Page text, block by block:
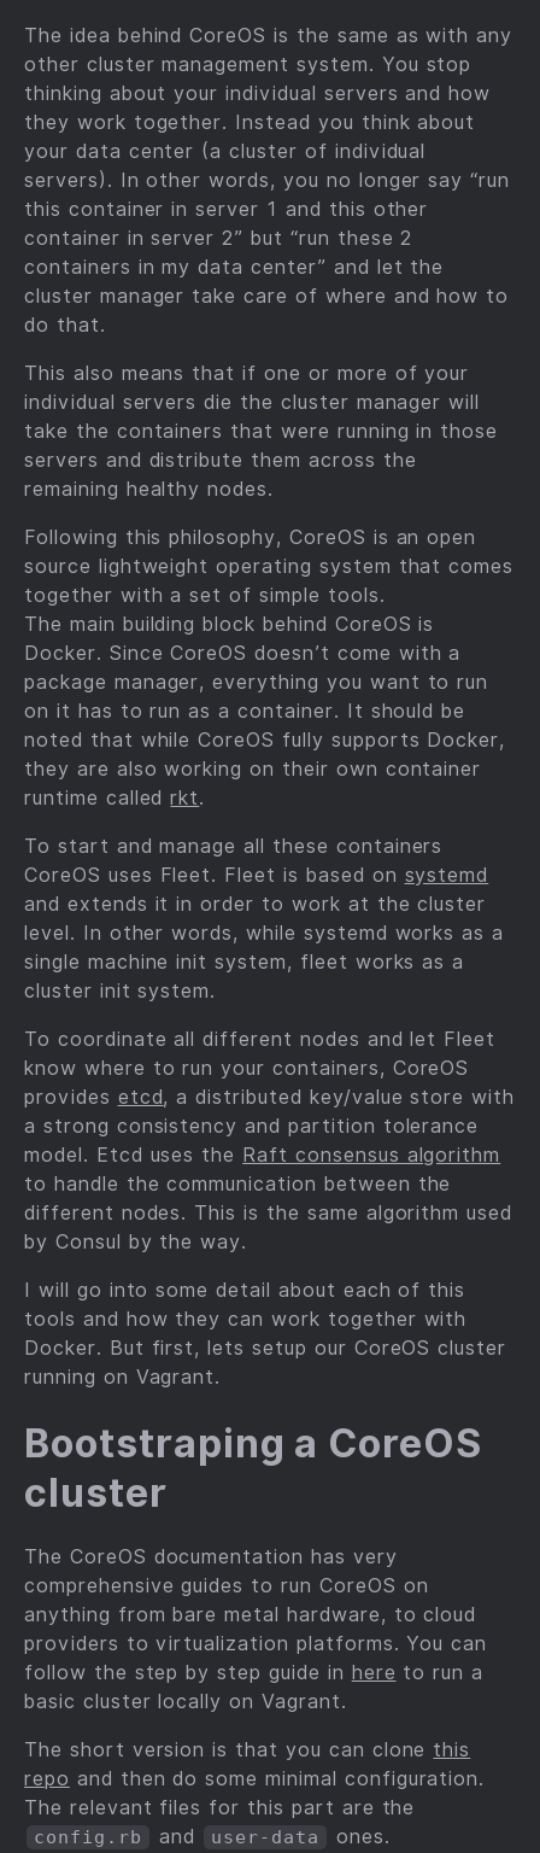
The idea behind CoreOS is the same as with any
other cluster management system. You stop
thinking about your individual servers and how
they work together. Instead you think about
your data center (a cluster of individual
servers). In other words, you no longer say “run
this container in server 1 and this other
container in server 2” but “run these 2
containers in my data center” and let the
cluster manager take care of where and how to
do that.
This also means that if one or more of your
individual servers die the cluster manager will
take the containers that were running in those
servers and distribute them across the
remaining healthy nodes.
Following this philosophy, CoreOS is an open
source lightweight operating system that comes
together with a set of simple tools.
The main building block behind CoreOS is
Docker. Since CoreOS doesn’t come with a
package manager, everything you want to run
on it has to run as a container. It should be
noted that while CoreOS fully supports Docker,
they are also working on their own container
runtime calledrkt.
To start and manage all these containers
CoreOS uses Fleet. Fleet is based on systemd
and extends it in order to work at the cluster
level. In other words, while systemd works as a
single machine init system, fleet works as a
cluster init system.
To coordinate all different nodes and let Fleet
know where to run your containers, CoreOS
provides etcd, a distributed key/value store with
a strong consistency and partition tolerance
model. Etcd uses the Raft consensus algorithm
to handle the communication between the
different nodes. This is the same algorithm used
by Consul by the way.
I will go into some detail about each of this
tools and how they can work together with
Docker. But first, lets setup our CoreOS cluster
running on Vagrant.
Bootstraping a CoreOS
cluster
The CoreOS documentation has very
comprehensive guides to run CoreOS on
anything from bare metal hardware, to cloud
providers to virtualization platforms. You can
follow the step by step guide in here to run a
basic cluster locally on Vagrant.
The short version is that you can clone this
repo and then do some minimal configuration.
The relevant files for this part are the
config.rb and user-data ones.